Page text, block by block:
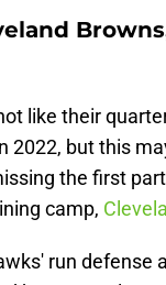
like their
2022, but this
the first
camp,
run defense